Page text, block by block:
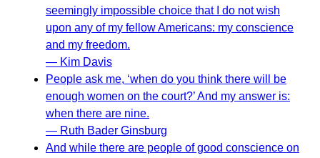
seemingly impossible choice that I do not wish
upon any of my fellow Americans: my conscience
and my freedom.
— Kim Davis
People ask me, ‘when do you think there will be
enough women on the court?’ And my answer is:
when there are nine.
— Ruth Bader Ginsburg
And while there are people of good conscience on